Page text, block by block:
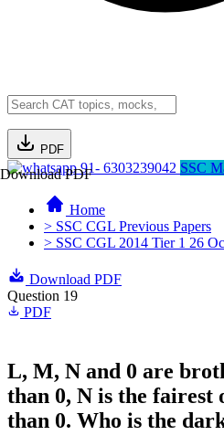
PDF
Download PDF91- 6303239042 SSC
Home
> SSC CGL Previous Papers
> SSC CGL 2014 Tier 1 26
Download PDF
Question 19
PDF
L, M, N and 0 are
than 0, N is the
than 0. Who is the